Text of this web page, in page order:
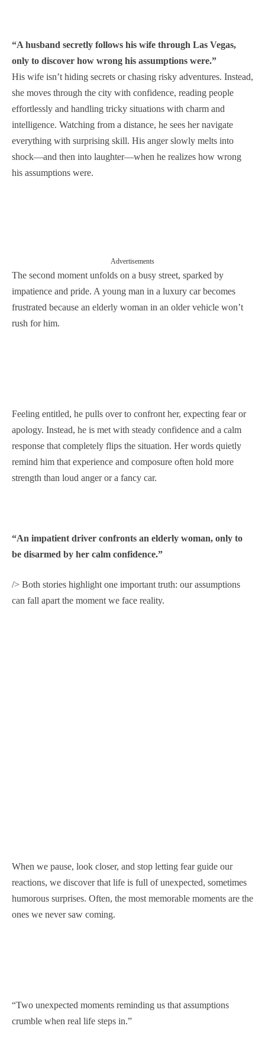
“A husband secretly follows his wife through Las Vegas,
only to discover how wrong his assumptions were.”
His wife isn’t hiding secrets or chasing risky adventures. Instead,
she moves through the city with confidence, reading people
effortlessly and handling tricky situations with charm and
intelligence. Watching from a distance, he sees her navigate
everything with surprising skill. His anger slowly melts into
shock—and then into laughter—when he realizes how wrong
his assumptions were.
Advertisements
The second moment unfolds on a busy street, sparked by
impatience and pride. A young man in a luxury car becomes
frustrated because an elderly woman in an older vehicle won’t
rush for him.
Feeling entitled, he pulls over to confront her, expecting fear or
apology. Instead, he is met with steady confidence and a calm
response that completely flips the situation. Her words quietly
remind him that experience and composure often hold more
strength than loud anger or a fancy car.
“An impatient driver confronts an elderly woman, only to
be disarmed by her calm confidence.”
/> Both stories highlight one important truth: our assumptions
can fall apart the moment we face reality.
When we pause, look closer, and stop letting fear guide our
reactions, we discover that life is full of unexpected, sometimes
humorous surprises. Often, the most memorable moments are the
ones we never saw coming.
“Two unexpected moments reminding us that assumptions
crumble when real life steps in.”